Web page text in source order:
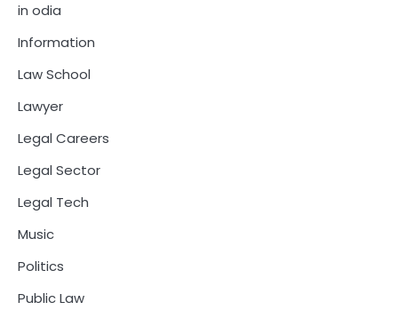
in odia
Information
Law School
Lawyer
Legal Careers
Legal Sector
Legal Tech
Music
Politics
Public Law